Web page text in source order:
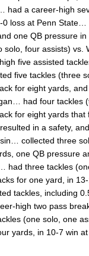
had a career-high
0 loss at Penn State…
one QB pressure
solo, four assists) vs.
five assisted
five tackles (three
for eight yards,
had four tackles
for eight yards that
in a safety,
collected three
one QB pressure
had three tackles
for one yard, in
tackles, including
high two pass
(one solo, one
yards, in 10-7 win